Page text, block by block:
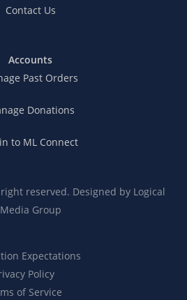
Contact Us
Accounts
Past Orders
Donations
to ML Connect
reserved. Designed by Logical
Media Group
Expectations
Policy
of Service